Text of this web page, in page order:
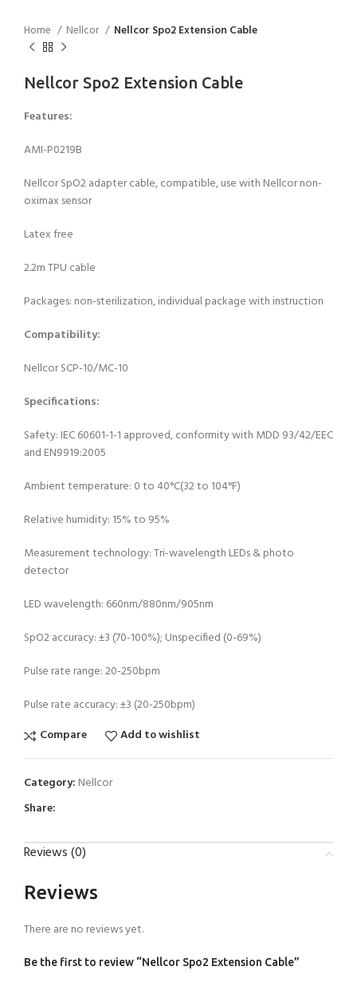
Home Nellcor Nellcor Spo2 Extension Cable
Nellcor Spo2 Extension Cable
Features:
AMI-P0219B
Nellcor SpO2 adapter cable, compatible, use with Nellcor non-
oximax sensor
Latex free
2.2m TPU cable
Packages: non-sterilization, individual package with instruction
Compatibility:
Nellcor SCP-10/MC-10
Specifications:
Safety: IEC 60601-1-1 approved, conformity with MDD 93/42/EEC
and EN9919:2005
Ambient temperature: 0 to 40°C(32 to 104°F)
Relative humidity: 15% to 95%
Measurement technology: Tri-wavelength LEDs & photo
detector
LED wavelength: 660nm/880nm/905nm
SpO2 accuracy: ±3 (70-100%); Unspecified (0-69%)
Pulse rate range: 20-250bpm
Pulse rate accuracy: ±3 (20-250bpm)
Compare
Add to wishlist
Category: Nellcor
Share:
Reviews (0)
Reviews
There are no reviews yet.
Be the first to review “Nellcor Spo2 Extension Cable”